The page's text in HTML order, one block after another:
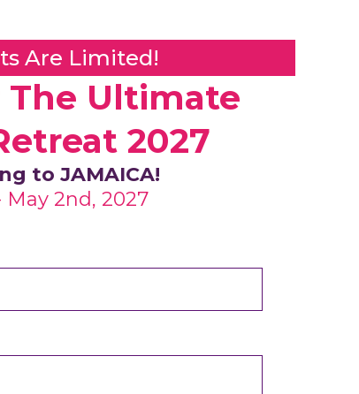
Are Limited!
The Ultimate
2027
to JAMAICA!
2nd, 2027